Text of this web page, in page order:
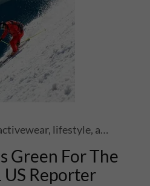
activewear, lifestyle, athletics, sports, performance, health, wellness, fitness, ski touring, snowboards, shoes, skis, chronic skis, snowsports
Green For The
Reporter